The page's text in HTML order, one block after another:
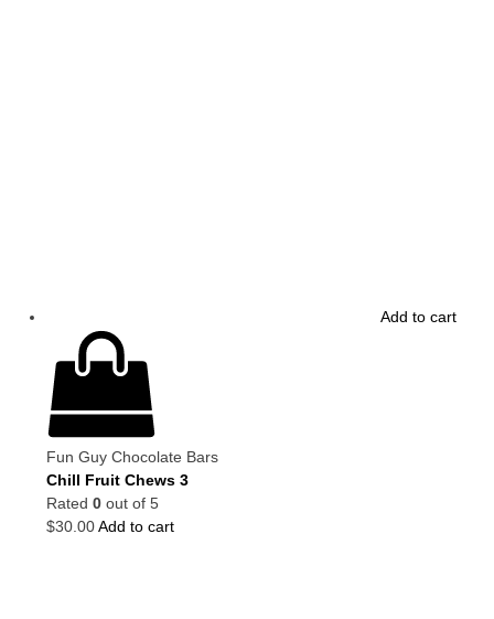
Add to cart
Fun Guy Chocolate Bars
Chill Fruit Chews 3
Rated 0 out of 5
$30.00Add to cart